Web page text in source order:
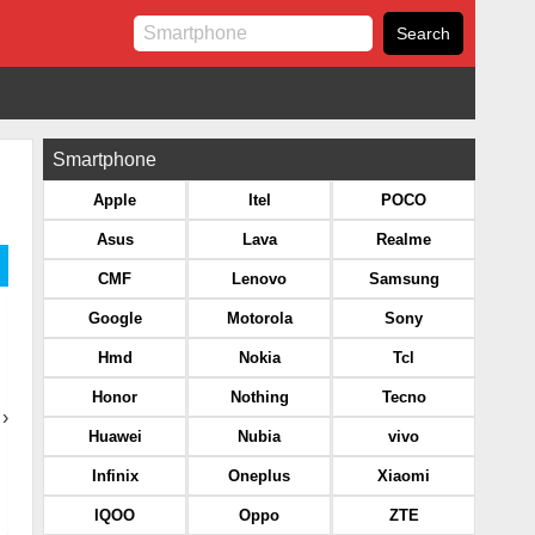
›
Smartphone
Apple
Asus
CMF
Google
Hmd
Honor
Huawei
Infinix
IQOO
Itel
Lava
Lenovo
Motorola
Nokia
Nothing
Nubia
Oneplus
Oppo
POCO
Realme
Samsung
Sony
Tcl
Tecno
vivo
Xiaomi
ZTE